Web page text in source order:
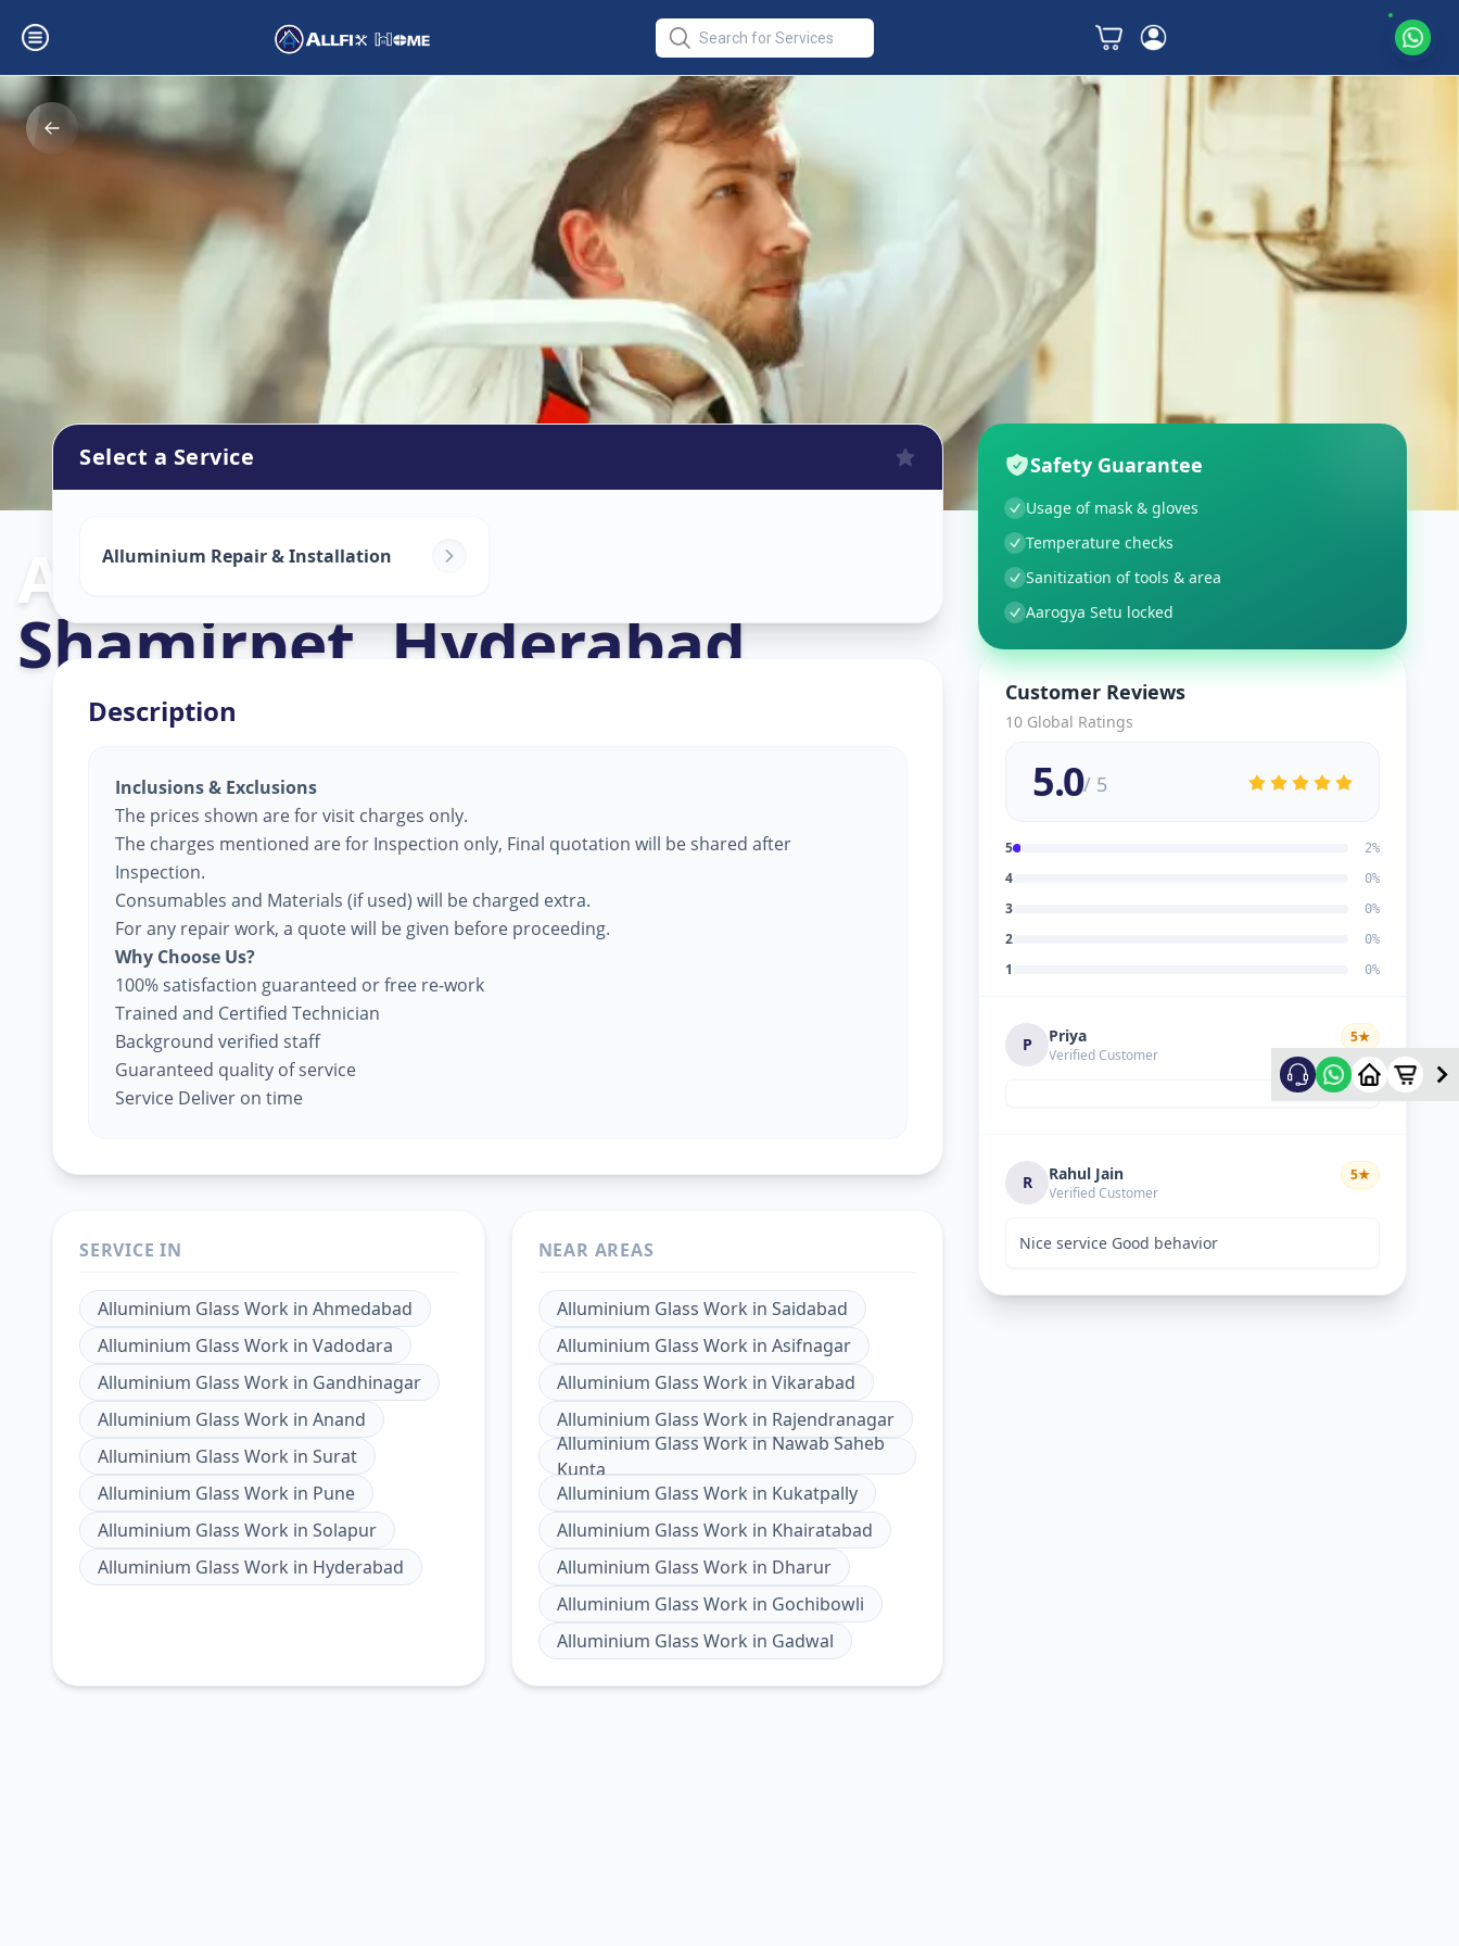
Alluminium Glass Work
Shamirpet,Hyderabad
Select a Service
Alluminium Repair & Installation
Description
Inclusions & Exclusions
The prices shown are for visit charges only.
The charges mentioned are for Inspection only, Final quotation will be shared after
Inspection.
Consumables and Materials (if used) will be charged extra.
For any repair work, a quote will be given before proceeding.
Why Choose Us?
100% satisfaction guaranteed or free re-work
Trained and Certified Technician
Background verified staff
Guaranteed quality of service
Service Deliver on time
SERVICE IN
Alluminium Glass Work in Ahmedabad
Alluminium Glass Work in Vadodara
Alluminium Glass Work in Gandhinagar
Alluminium Glass Work in Anand
Alluminium Glass Work in Surat
Alluminium Glass Work in Pune
Alluminium Glass Work in Solapur
Alluminium Glass Work in Hyderabad
NEAR AREAS
Alluminium Glass Work in Saidabad
Alluminium Glass Work in Asifnagar
Alluminium Glass Work in Vikarabad
Alluminium Glass Work in Rajendranagar
Alluminium Glass Work in Nawab Saheb
Kunta
Alluminium Glass Work in Kukatpally
Alluminium Glass Work in Khairatabad
Alluminium Glass Work in Dharur
Alluminium Glass Work in Gochibowli
Alluminium Glass Work in Gadwal
Safety Guarantee
Usage of mask & gloves
Temperature checks
Sanitization of tools & area
Aarogya Setu locked
Customer Reviews
10 Global Ratings
5.0/ 5
5 2%
4 0%
3 0%
2 0%
1 0%
P Priya
Verified Customer
5★
R Rahul Jain
Verified Customer
5★
Nice service Good behavior